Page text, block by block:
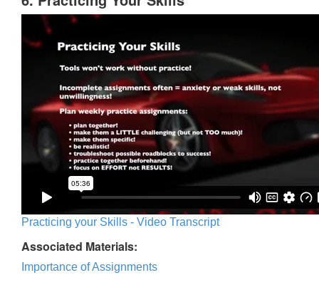
Practicing your Skills - Video Transcript
Associated Materials:
Importance of Assignments